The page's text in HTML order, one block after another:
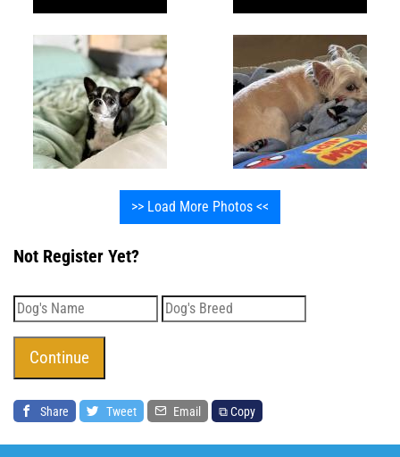
>> Load More Photos <<
Not Register Yet?
Share Tweet Email ⧉ Copy